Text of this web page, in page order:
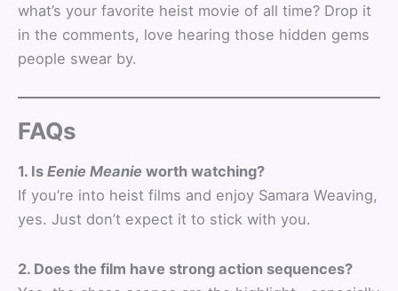
what’s your favorite heist movie of all time? Drop it
in the comments, love hearing those hidden gems
people swear by.
FAQs
1. Is Eenie Meanie worth watching?
If you’re into heist films and enjoy Samara Weaving,
yes. Just don’t expect it to stick with you.
2. Does the film have strong action sequences?